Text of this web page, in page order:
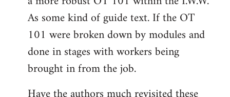
libcom.org
As some kind of guide text. If the OT
101 were broken down by modules and
done in stages with workers being
brought in from the job.